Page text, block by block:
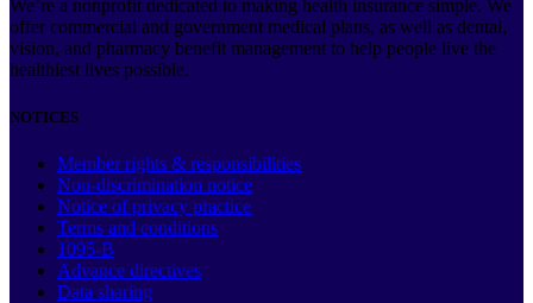
We’re a nonprofit dedicated to making health insurance simple. We
offer commercial and government medical plans, as well as dental,
vision, and pharmacy benefit management to help people live the
healthiest lives possible.
NOTICES
Member rights & responsibilities
Non-discrimination notice
Notice of privacy practice
Terms and conditions
1095-B
Advance directives
Data sharing